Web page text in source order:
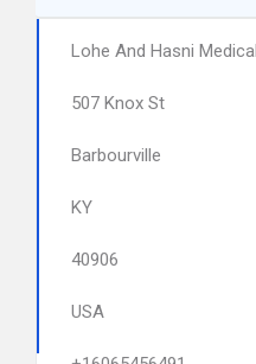
Lohe And Hasni
507 Knox St
Barbourville
KY
40906
USA